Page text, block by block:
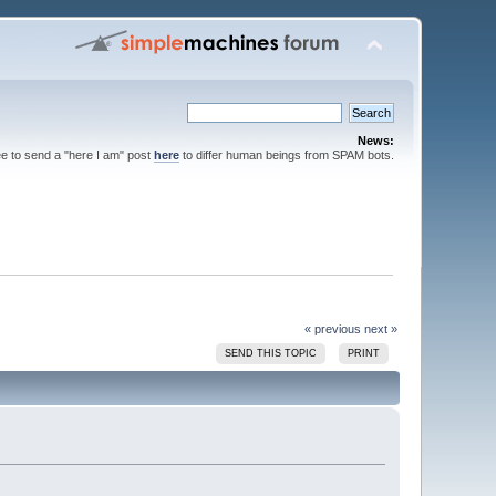
News:
to send a "here I am" post hereto differ human beings from SPAM bots.
« previous next »
SEND THIS TOPIC PRINT